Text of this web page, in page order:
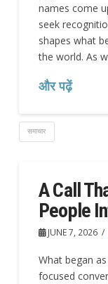
names come
seek
shapes what
the world. As
और पढ़ें
समाचार
A Call
People
JUNE 7, 2026
What began
focused